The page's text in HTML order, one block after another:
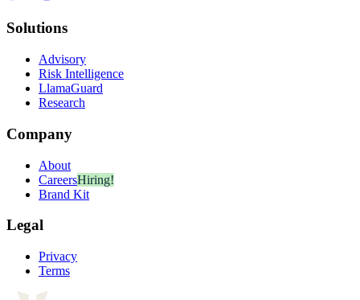
Solutions
Advisory
Risk Intelligence
LlamaGuard
Research
Company
About
CareersHiring!
Brand Kit
Legal
Privacy
Terms